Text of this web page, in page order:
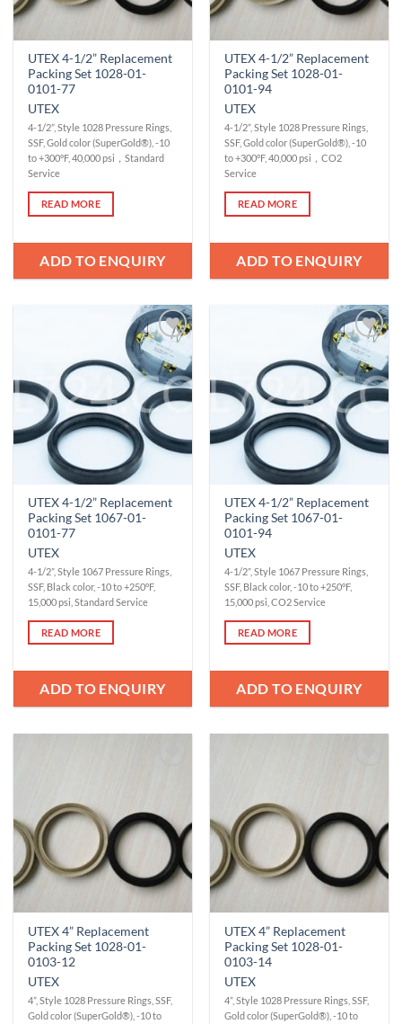
UTEX 4-1/2” Replacement
Packing Set 1028-01-
0101-77
UTEX
4-1/2”, Style 1028 Pressure Rings,
SSF, Gold color (SuperGold®), -10
to +300°F, 40,000 psi，Standard
Service
READ MORE
ADD TO ENQUIRY
UTEX 4-1/2” Replacement
Packing Set 1028-01-
0101-94
UTEX
4-1/2”, Style 1028 Pressure Rings,
SSF, Gold color (SuperGold®), -10
to +300°F, 40,000 psi，CO2
Service
READ MORE
ADD TO ENQUIRY
Add to
Wishlist
UTEX 4-1/2” Replacement
Packing Set 1067-01-
0101-77
UTEX
4-1/2”, Style 1067 Pressure Rings,
SSF, Black color, -10 to +250°F,
15,000 psi, Standard Service
READ MORE
ADD TO ENQUIRY
Add to
Wishlist
UTEX 4-1/2” Replacement
Packing Set 1067-01-
0101-94
UTEX
4-1/2”, Style 1067 Pressure Rings,
SSF, Black color, -10 to +250°F,
15,000 psi, CO2 Service
READ MORE
ADD TO ENQUIRY
UTEX 4” Replacement
Packing Set 1028-01-
0103-12
UTEX
4”, Style 1028 Pressure Rings, SSF,
Gold color (SuperGold®), -10 to
UTEX 4” Replacement
Packing Set 1028-01-
0103-14
UTEX
4”, Style 1028 Pressure Rings, SSF,
Gold color (SuperGold®), -10 to